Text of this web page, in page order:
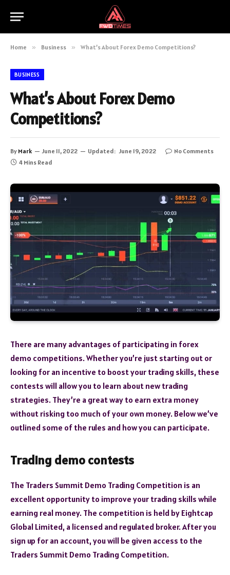
Home » Business » What’s About Forex Demo Competitions?
BUSINESS
What’s About Forex Demo
Competitions?
By Mark June 11, 2022 Updated: June 19, 2022
No Comments
4 Mins Read
There are many advantages of participating in forex
demo competitions. Whether you’re just starting out or
looking for an incentive to boost your trading skills, these
contests will allow you to learn about new trading
strategies. They’re a great way to earn extra money
without risking too much of your own money. Below we’ve
outlined some of the rules and how you can participate.
Trading demo contests
The Traders Summit Demo Trading Competition is an
excellent opportunity to improve your trading skills while
earning real money. The competition is held by Eightcap
Global Limited, a licensed and regulated broker. After you
sign up for an account, you will be given access to the
Traders Summit Demo Trading Competition.